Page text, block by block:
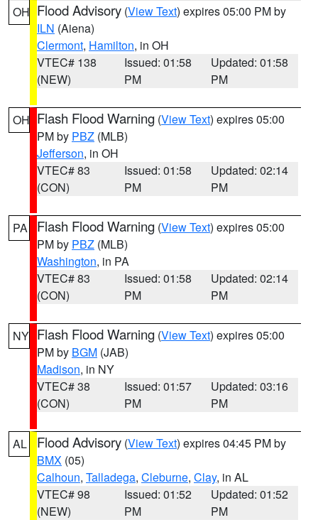
OH Flood Advisory (View Text) expires 05:00 PM by
ILN (Aiena)
Clermont, Hamilton, in OH
VTEC# 138
(NEW)
Issued: 01:58
PM
Updated: 01:58
PM
OH Flash Flood Warning (View Text) expires 05:00
PM by PBZ (MLB)
Jefferson, in OH
VTEC# 83
(CON)
Issued: 01:58
PM
Updated: 02:14
PM
PA Flash Flood Warning (View Text) expires 05:00
PM by PBZ (MLB)
Washington, in PA
VTEC# 83
(CON)
Issued: 01:58
PM
Updated: 02:14
PM
NY Flash Flood Warning (View Text) expires 05:00
PM by BGM (JAB)
Madison, in NY
VTEC# 38
(CON)
Issued: 01:57
PM
Updated: 03:16
PM
AL Flood Advisory (View Text) expires 04:45 PM by
BMX (05)
Calhoun, Talladega, Cleburne, Clay, in AL
VTEC# 98
(NEW)
Issued: 01:52
PM
Updated: 01:52
PM